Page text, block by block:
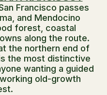
Francisco passes
and Mendocino
forest, coastal
along the route.
the northern end of
the most distinctive
wanting a guided
old-growth